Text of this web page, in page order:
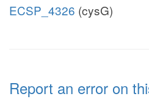
ECSP_4326 (cysG)
Report an error on